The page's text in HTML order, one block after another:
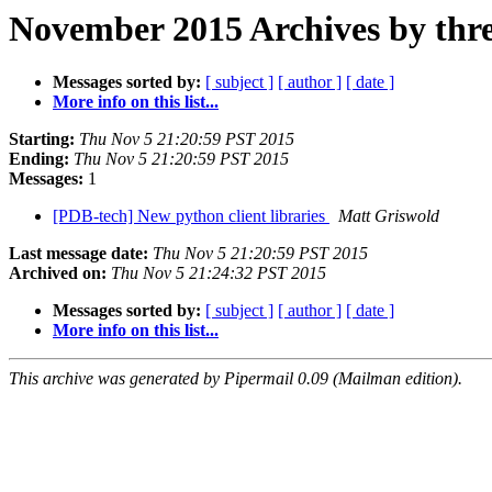
November 2015 Archives by
Messages sorted by: [ subject ] [ author ] [ date ]
More info on this list...
Starting: Thu Nov 5 21:20:59 PST 2015
Ending: Thu Nov 5 21:20:59 PST 2015
Messages: 1
[PDB-tech] New python client libraries
Matt Griswold
Last message date: Thu Nov 5 21:20:59 PST 2015
Archived on: Thu Nov 5 21:24:32 PST 2015
Messages sorted by: [ subject ] [ author ] [ date ]
More info on this list...
This archive was generated by Pipermail 0.09 (Mailman edition).